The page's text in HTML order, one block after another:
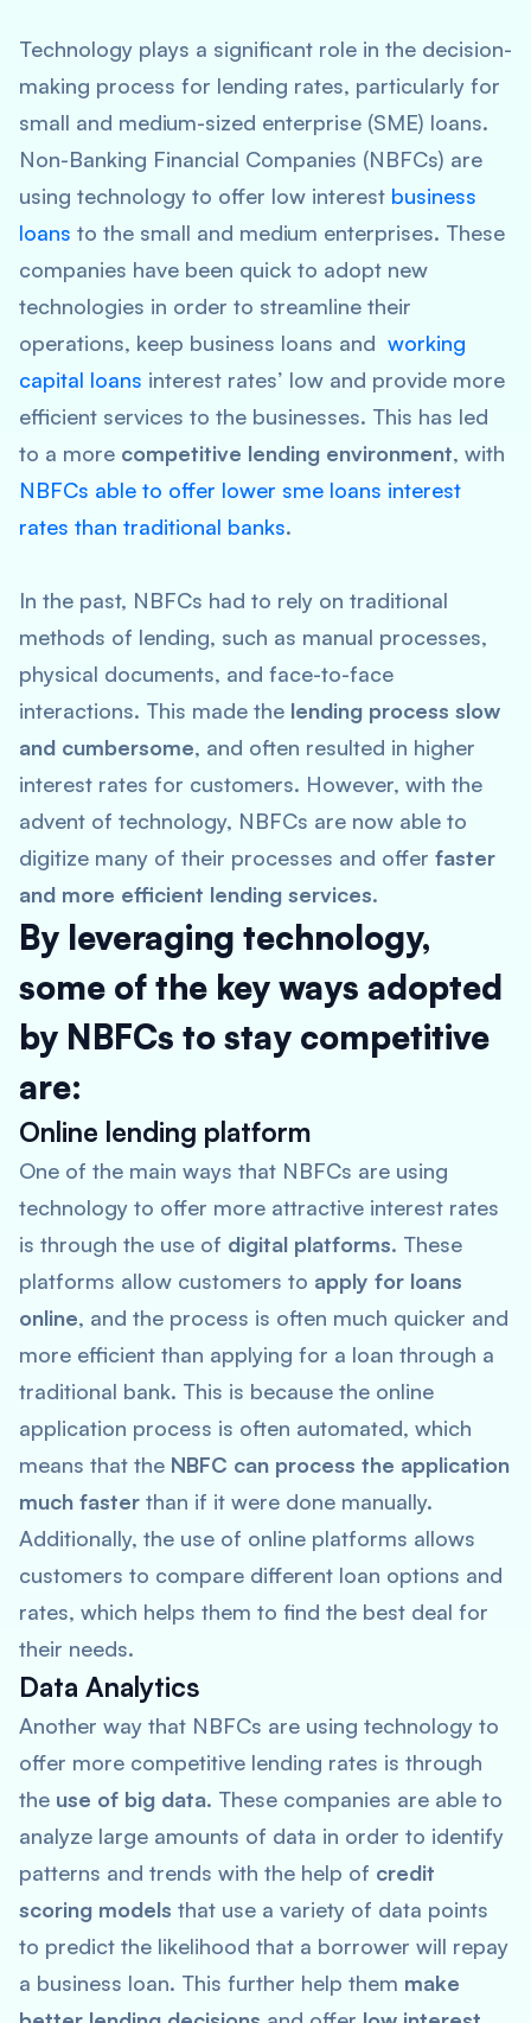
Technology plays a significant role in the decision-
making process for lending rates, particularly for
small and medium-sized enterprise (SME) loans.
Non-Banking Financial Companies (NBFCs) are
using technology to offer low interest business
loans to the small and medium enterprises. These
companies have been quick to adopt new
technologies in order to streamline their
operations, keep business loans and working
capital loans interest rates’ low and provide more
efficient services to the businesses. This has led
to a more competitive lending environment, with
NBFCs able to offer lower sme loans interest
rates than traditional banks.
In the past, NBFCs had to rely on traditional
methods of lending, such as manual processes,
physical documents, and face-to-face
interactions. This made the lending process slow
and cumbersome, and often resulted in higher
interest rates for customers. However, with the
advent of technology, NBFCs are now able to
digitize many of their processes and offer faster
and more efficient lending services.
By leveraging technology,
some of the key ways adopted
by NBFCs to stay competitive
are:
Online lending platform
One of the main ways that NBFCs are using
technology to offer more attractive interest rates
is through the use of digital platforms. These
platforms allow customers to apply for loans
online, and the process is often much quicker and
more efficient than applying for a loan through a
traditional bank. This is because the online
application process is often automated, which
means that the NBFC can process the application
much faster than if it were done manually.
Additionally, the use of online platforms allows
customers to compare different loan options and
rates, which helps them to find the best deal for
their needs.
Data Analytics
Another way that NBFCs are using technology to
offer more competitive lending rates is through
the use of big data. These companies are able to
analyze large amounts of data in order to identify
patterns and trends with the help of credit
scoring models that use a variety of data points
to predict the likelihood that a borrower will repay
a business loan. This further help them make